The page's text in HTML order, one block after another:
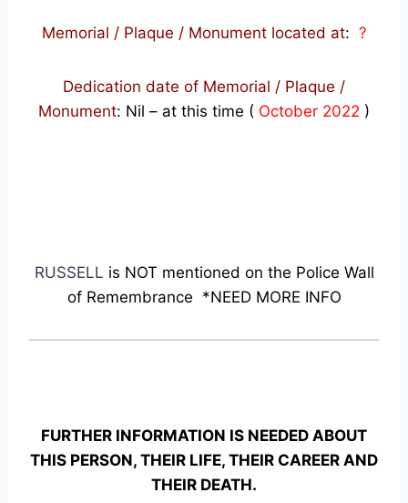
Memorial / Plaque / Monument located at: ?
Dedication date of Memorial / Plaque /
Monument: Nil – at this time ( October 2022 )
RUSSELL is NOT mentioned on the Police Wall
of Remembrance *NEED MORE INFO
FURTHER INFORMATION IS NEEDED ABOUT
THIS PERSON, THEIR LIFE, THEIR CAREER AND
THEIR DEATH.